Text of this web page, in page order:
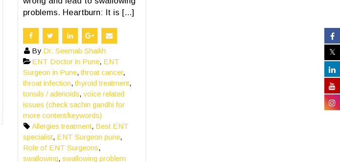
problems. Heartburn: It is [...]
By Dr. Seemab Shaikh
ENT Doctor in Pune, ENT
Surgeon in Pune,throat cancer,
throat infection,thyroid treatment,
tonsils / adenoids, voice related
issues (check sachin gandhi for
more content/keywords)
Allergies treatment, Best ENT
specialist, ENT Surgeon pune,
Role of ENT Surgeons,
swallowing, swallowing problem